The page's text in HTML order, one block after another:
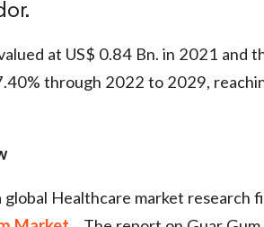
at US$ 0.84 Bn. in 2021 and
through 2022 to 2029,
Healthcare market research